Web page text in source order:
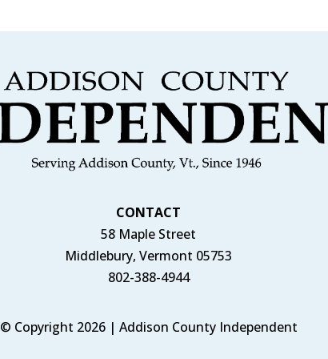
CONTACT
58 Maple Street
Middlebury, Vermont 05753
802-388-4944
© Copyright 2026 | Addison County Independent